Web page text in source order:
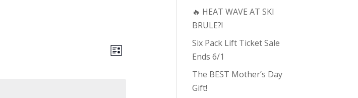
Views
Navigation
Event
Views
List
🔥 HEAT WAVE AT SKI
BRULE?!
Six Pack Lift Ticket Sale
Ends 6/1
The BEST Mother’s Day
Gift!